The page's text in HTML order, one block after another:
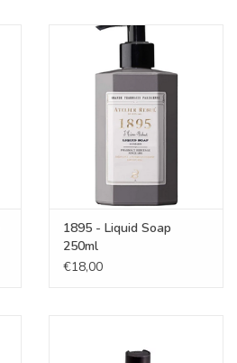
1895 - Liquid Soap
250ml
€18,00